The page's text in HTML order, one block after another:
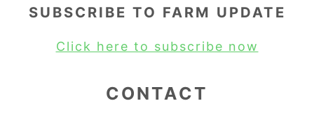
SUBSCRIBE TO FARM UPDATE
Click here to subscribe now
CONTACT